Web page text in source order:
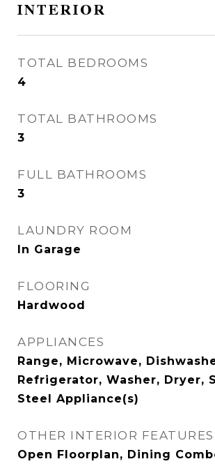
INTERIOR
TOTAL BEDROOMS
4
TOTAL BATHROOMS
3
FULL BATHROOMS
3
LAUNDRY ROOM
In Garage
FLOORING
Hardwood
APPLIANCES
Range, Microwave,
Refrigerator, Washer, Dryer,
Steel Appliance(s)
OTHER INTERIOR FEATURES
Open Floorplan, Dining